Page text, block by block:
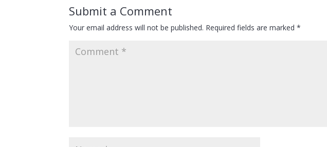
Submit a Comment
Your email address will not be published. Required fields are marked*